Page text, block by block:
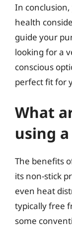
In
health
guide your
looking for a
conscious
perfect fit for
What
using
The benefits
its non-stick
even heat
typically free
some